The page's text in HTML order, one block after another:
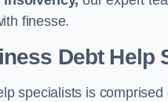
finesse.
Debt Help
specialists is